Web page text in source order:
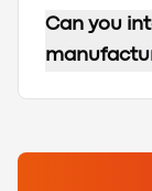
Can you